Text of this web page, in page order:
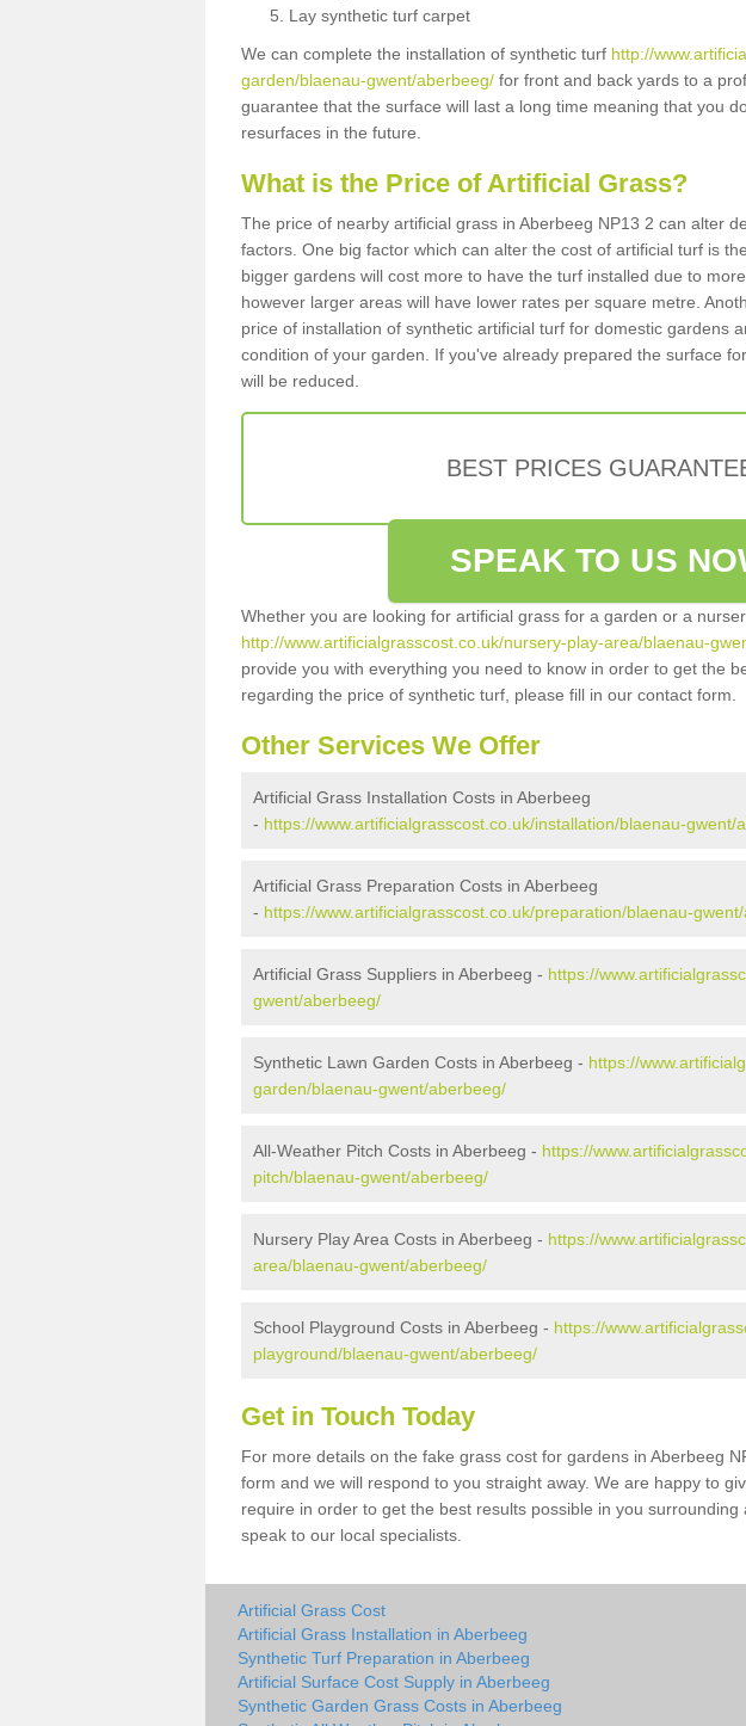
Lay synthetic turf carpet
We can complete the installation of synthetic turf http://
garden/blaenau-gwent/aberbeeg/ for front and back yards to a
guarantee that the surface will last a long time meaning that you
resurfaces in the future.
What is the Price of Artificial Grass?
The price of nearby artificial grass in Aberbeeg NP13 2 can alter
factors. One big factor which can alter the cost of artificial turf is
bigger gardens will cost more to have the turf installed due to
however larger areas will have lower rates per square metre.
price of installation of synthetic artificial turf for domestic gardens
condition of your garden. If you've already prepared the surface
will be reduced.
BEST PRICES
SPEAK TO US
Whether you are looking for artificial grass for a garden or a
http://www.artificialgrasscost.co.uk/nursery-play-area/blaenau-
provide you with everything you need to know in order to get the
regarding the price of synthetic turf, please fill in our contact form.
Other Services We Offer
Artificial Grass Installation Costs in Aberbeeg
- https://www.artificialgrasscost.co.uk/installation/blaenau-gwent/
Artificial Grass Preparation Costs in Aberbeeg
- https://www.artificialgrasscost.co.uk/preparation/blaenau-
Artificial Grass Suppliers in Aberbeeg - https://
gwent/aberbeeg/
Synthetic Lawn Garden Costs in Aberbeeg - https://
garden/blaenau-gwent/aberbeeg/
All-Weather Pitch Costs in Aberbeeg - https://
pitch/blaenau-gwent/aberbeeg/
Nursery Play Area Costs in Aberbeeg - https://
area/blaenau-gwent/aberbeeg/
School Playground Costs in Aberbeeg - https://
playground/blaenau-gwent/aberbeeg/
Get in Touch Today
For more details on the fake grass cost for gardens in Aberbeeg
form and we will respond to you straight away. We are happy to
require in order to get the best results possible in you
speak to our local specialists.
Artificial Grass Cost
Artificial Grass Installation in Aberbeeg
Synthetic Turf Preparation in Aberbeeg
Artificial Surface Cost Supply in Aberbeeg
Synthetic Garden Grass Costs in Aberbeeg